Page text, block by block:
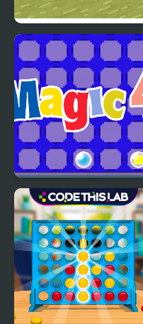
Need 4 Meat
Magic 4